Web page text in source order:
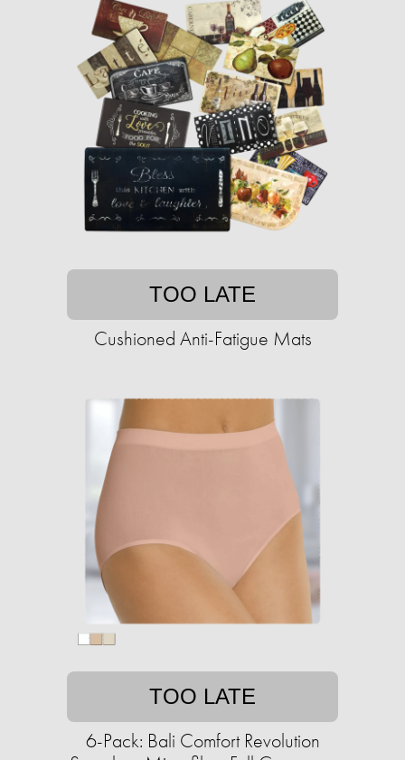
TOO LATE
Cushioned Anti-Fatigue Mats
TOO LATE
6-Pack: Bali Comfort Revolution